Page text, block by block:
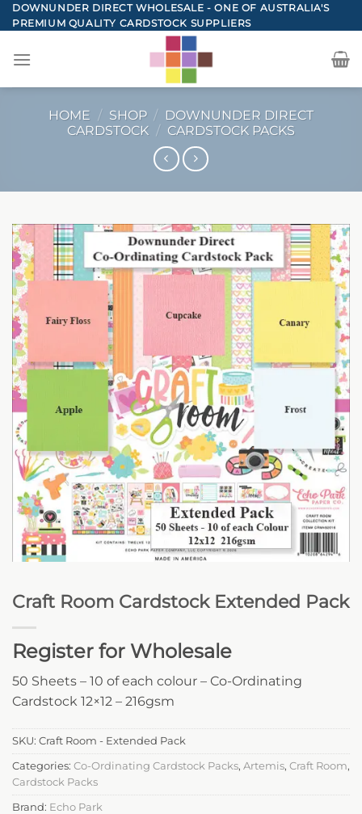
Skip
to
DOWNUNDER DIRECT WHOLESALE - ONE OF AUSTRALIA'S
PREMIUM QUALITY CARDSTOCK SUPPLIERS
HOME / SHOP / DOWNUNDER DIRECT
CARDSTOCK / CARDSTOCK PACKS
Craft Room Cardstock Extended Pack
Register for Wholesale
50 Sheets – 10 of each colour – Co-Ordinating
Cardstock 12×12 – 216gsm
SKU: Craft Room - Extended Pack
Categories: Co-Ordinating Cardstock Packs, Artemis, Craft Room,
Cardstock Packs
Brand: Echo Park